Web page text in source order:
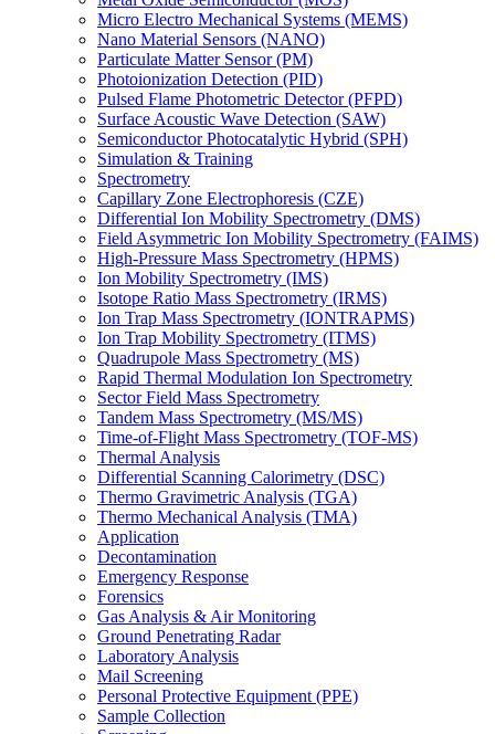
Micro Electro Mechanical Systems (MEMS)
Nano Material Sensors (NANO)
Particulate Matter Sensor (PM)
Photoionization Detection (PID)
Pulsed Flame Photometric Detector (PFPD)
Surface Acoustic Wave Detection (SAW)
Semiconductor Photocatalytic Hybrid (SPH)
Simulation & Training
Spectrometry
Capillary Zone Electrophoresis (CZE)
Differential Ion Mobility Spectrometry (DMS)
Field Asymmetric Ion Mobility Spectrometry (FAIMS)
High-Pressure Mass Spectrometry (HPMS)
Ion Mobility Spectrometry (IMS)
Isotope Ratio Mass Spectrometry (IRMS)
Ion Trap Mass Spectrometry (IONTRAPMS)
Ion Trap Mobility Spectrometry (ITMS)
Quadrupole Mass Spectrometry (MS)
Rapid Thermal Modulation Ion Spectrometry
Sector Field Mass Spectrometry
Tandem Mass Spectrometry (MS/MS)
Time-of-Flight Mass Spectrometry (TOF-MS)
Thermal Analysis
Differential Scanning Calorimetry (DSC)
Thermo Gravimetric Analysis (TGA)
Thermo Mechanical Analysis (TMA)
Application
Decontamination
Emergency Response
Forensics
Gas Analysis & Air Monitoring
Ground Penetrating Radar
Laboratory Analysis
Mail Screening
Personal Protective Equipment (PPE)
Sample Collection